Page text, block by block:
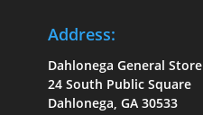
Address:
Dahlonega General Store
24 South Public Square
Dahlonega, GA 30533